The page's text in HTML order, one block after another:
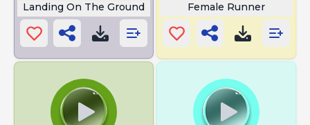
Landing On The Ground Female Runner